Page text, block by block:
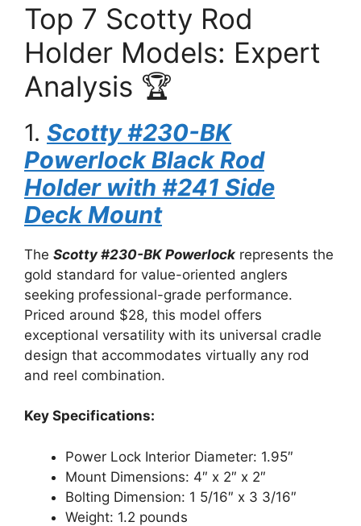
Top 7 Scotty Rod
Holder Models: Expert
Analysis 🏆
1. Scotty #230-BK
Powerlock Black Rod
Holder with #241 Side
Deck Mount
The Scotty #230-BK Powerlock represents the
gold standard for value-oriented anglers
seeking professional-grade performance.
Priced around $28, this model offers
exceptional versatility with its universal cradle
design that accommodates virtually any rod
and reel combination.
Key Specifications:
Power Lock Interior Diameter: 1.95″
Mount Dimensions: 4″ x 2″ x 2″
Bolting Dimension: 1 5/16″ x 3 3/16″
Weight: 1.2 pounds